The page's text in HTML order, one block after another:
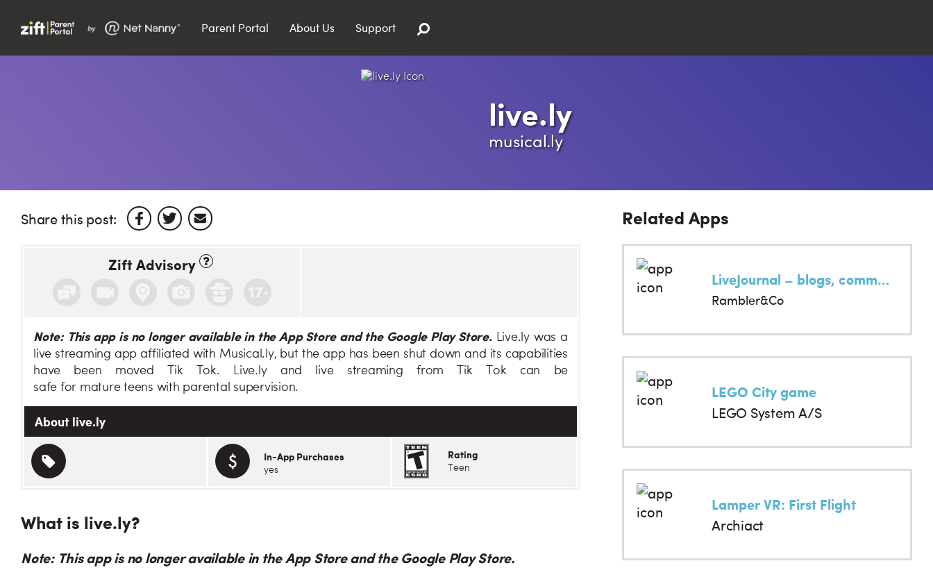
Parent Portal About Us Support
live.ly
musical.ly
Share this post:
Zift Advisory
Note: This app is no longer available in the App Store and the Google Play Store.Live.ly was a
live streaming app affiliated with Musical.ly, but the app has been shut down and its capabilities
have been moved Tik Tok. Live.ly and live streaming from Tik Tok can be
safe for mature teens with parental supervision.
About live.ly
In-App Purchases
yes
Rating
Teen
What is live.ly?
Note: This app is no longer available in the App Store and the Google Play Store.
Related Apps
LiveJournal – blogs, communities, stories
Rambler&Co
LEGO City game
LEGO System A/S
Lamper VR: First Flight
Archiact